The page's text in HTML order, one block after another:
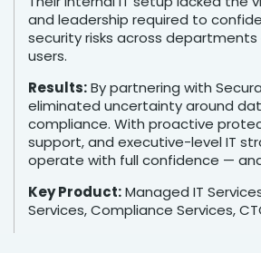
and leadership required to
security risks across
users.
Results:By partnering with
eliminated uncertainty around
compliance. With proactive
support, and executive-level IT
operate with full confidence —
Key Product:Managed IT
Services, Compliance Services,